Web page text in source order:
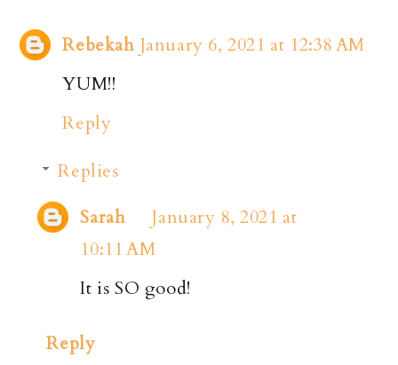
Rebekah January 6, 2021 at 12:38 AM
YUM!!
Reply
Replies
Sarah
January 8, 2021 at
10:11 AM
It is SO good!
Reply